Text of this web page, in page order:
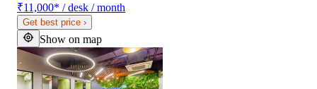
₹11,000* / desk / month
Get best price ›
Show on map